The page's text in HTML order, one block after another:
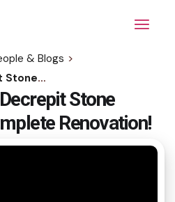
& Blogs >
Transforming a Decrepit Stone House with a Complete Renovation!
Stone
Renovation!